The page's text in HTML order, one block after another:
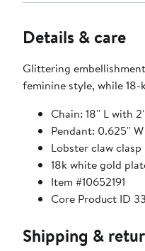
Details & care
Glittering
feminine style, while
Chain: 18'' L with
Pendant: 0.625''
Lobster claw clasp
18k white gold
Item #10652191
Core Product ID
Shipping &